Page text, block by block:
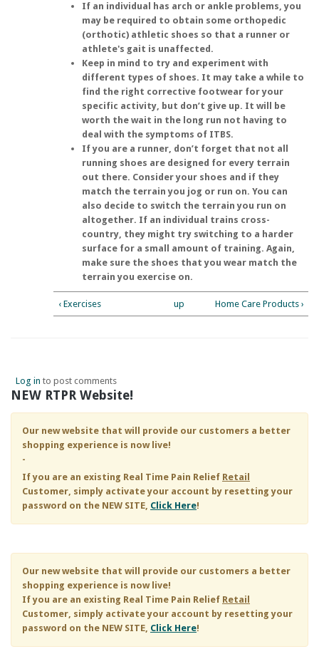
If an individual has arch or ankle problems, you
may be required to obtain some orthopedic
(orthotic) athletic shoes so that a runner or
athlete's gait is unaffected.
Keep in mind to try and experiment with
different types of shoes. It may take a while to
find the right corrective footwear for your
specific activity, but don’t give up. It will be
worth the wait in the long run not having to
deal with the symptoms of ITBS.
If you are a runner, don’t forget that not all
running shoes are designed for every terrain
out there. Consider your shoes and if they
match the terrain you jog or run on. You can
also decide to switch the terrain you run on
altogether. If an individual trains cross-
country, they might try switching to a harder
surface for a small amount of training. Again,
make sure the shoes that you wear match the
terrain you exercise on.
‹ Exercises up Home Care Products ›
Log in to post comments
NEW RTPR Website!
Our new website that will provide our customers a better
shopping experience is now live!
-
If you are an existing Real Time Pain Relief Retail
Customer, simply activate your account by resetting your
password on the NEW SITE, Click Here!
Our new website that will provide our customers a better
shopping experience is now live!
If you are an existing Real Time Pain Relief Retail
Customer, simply activate your account by resetting your
password on the NEW SITE, Click Here!